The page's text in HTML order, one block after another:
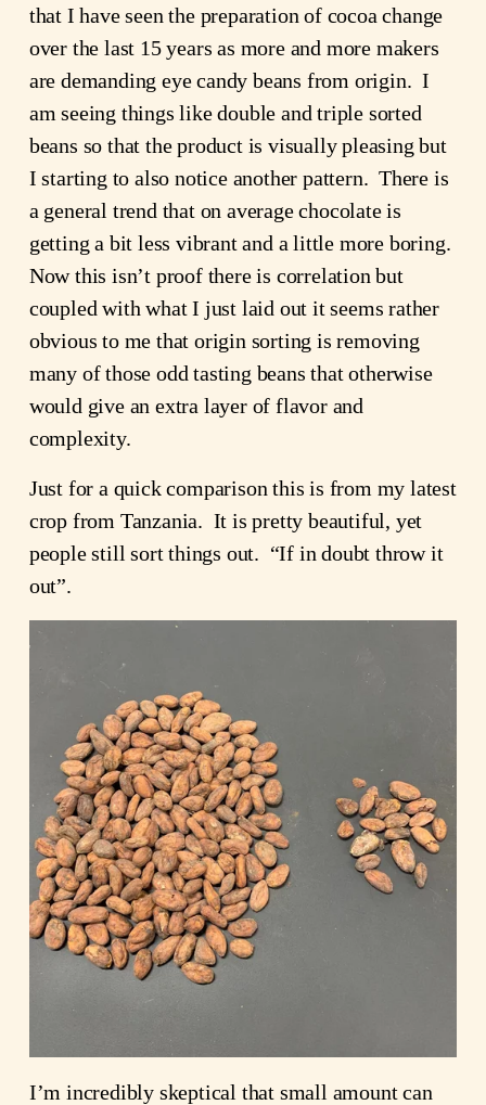
that I have seen the preparation of cocoa change
over the last 15 years as more and more makers
are demanding eye candy beans from origin.  I
am seeing things like double and triple sorted
beans so that the product is visually pleasing but
I starting to also notice another pattern.  There is
a general trend that on average chocolate is
getting a bit less vibrant and a little more boring.
Now this isn’t proof there is correlation but
coupled with what I just laid out it seems rather
obvious to me that origin sorting is removing
many of those odd tasting beans that otherwise
would give an extra layer of flavor and
complexity.
Just for a quick comparison this is from my latest
crop from Tanzania.  It is pretty beautiful, yet
people still sort things out.  “If in doubt throw it
out”.
I’m incredibly skeptical that small amount can